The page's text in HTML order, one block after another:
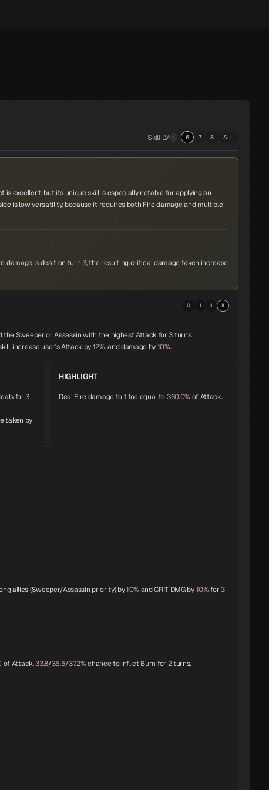
Skill LV 6 7 8 ALL
excellent, but its unique skill is especially notable for applying an
is low versatility, because it requires both Fire damage and multiple
damage is dealt on turn3, the resulting critical damage taken increase
0 I II III
the Sweeper or Assassin with the highest Attack for3turns.
increase user's Attack by12%, and damage by10%.
for3
taken by
HIGHLIGHT
Deal Fire damage to1foe equal to360.0% of Attack.
allies (Sweeper/Assassin priority) by10% and CRIT DMG by10%for3
of Attack.33.8/35.5/37.2%chance to inflictBurn for 2turns.